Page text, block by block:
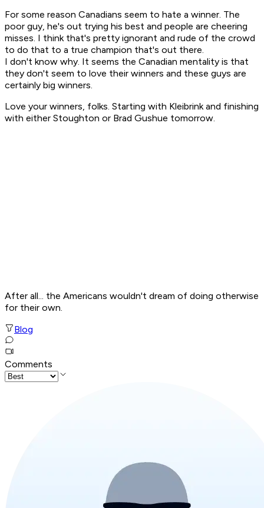
For some reason Canadians seem to hate a winner. The
poor guy, he's out trying his best and people are cheering
misses. I think that's pretty ignorant and rude of the crowd
to do that to a true champion that's out there.
I don't know why. It seems the Canadian mentality is that
they don't seem to love their winners and these guys are
certainly big winners.
Love your winners, folks. Starting with Kleibrink and finishing
with either Stoughton or Brad Gushue tomorrow.
After all... the Americans wouldn't dream of doing otherwise
for their own.
Blog
Comments